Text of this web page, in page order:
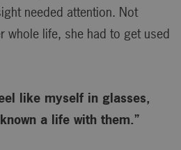
needed attention. Not
whole life, she had to get used
like myself in glasses,
a life with them.”